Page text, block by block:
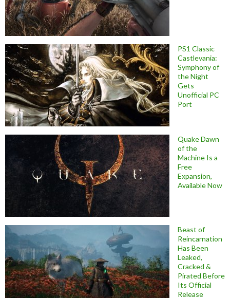
PS1 Classic
Castlevania:
Symphony of
the Night
Gets
Unofficial PC
Port
Quake Dawn
of the
Machine Is a
Free
Expansion,
Available Now
Beast of
Reincarnation
Has Been
Leaked,
Cracked &
Pirated Before
Its Official
Release